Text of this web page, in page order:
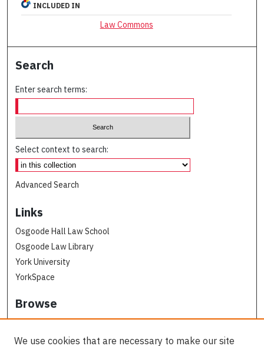
INCLUDED IN
Law Commons
Search
Enter search terms:
Select context to search:
Advanced Search
Links
Osgoode Hall Law School
Osgoode Law Library
York University
YorkSpace
Browse
Collections
Subjects
We use cookies that are necessary to make our site